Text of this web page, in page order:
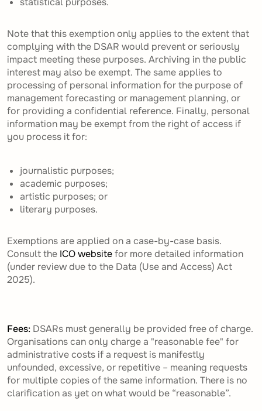
Note that this exemption only applies to the extent that
complying with the DSAR would prevent or seriously
impact meeting these purposes. Archiving in the public
interest may also be exempt. The same applies to
processing of personal information for the purpose of
management forecasting or management planning, or
for providing a confidential reference. Finally, personal
information may be exempt from the right of access if
you process it for:
journalistic purposes;
academic purposes;
artistic purposes; or
literary purposes.
Exemptions are applied on a case-by-case basis.
Consult the ICO websitefor more detailed information
(under review due to the Data (Use and Access) Act
2025).
Fees: DSARs must generally be provided free of charge.
Organisations can only charge a "reasonable fee" for
administrative costs if a request is manifestly
unfounded, excessive, or repetitive – meaning requests
for multiple copies of the same information. There is no
clarification as yet on what would be “reasonable”.